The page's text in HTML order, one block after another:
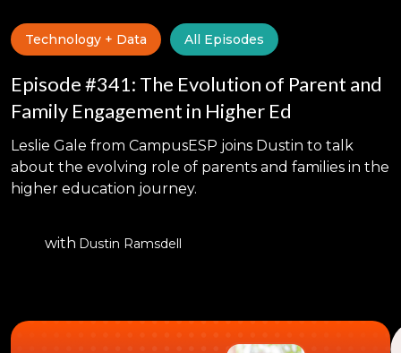
Technology + Data All Episodes
Episode #341: The Evolution of Parent and
Family Engagement in Higher Ed
Leslie Gale from CampusESP joins Dustin to talk
about the evolving role of parents and families in the
higher education journey.
with Dustin Ramsdell